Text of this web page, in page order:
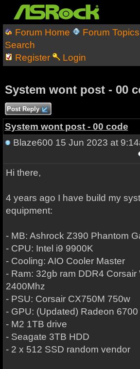
Forum Home Forum Topics
Search
Register
Login
System wont post - 00
Post Reply
System wont post - 00 code
Blaze600 15 Jun 2023 at
Hi there,
4 years ago I have build my
equipment:
- MB: Ashrock Z390 Phantom
- CPU: Intel i9 9900K
- Cooling: AIO Cooler Master
- Ram: 32gb ram DDR4
2400Mhz
- PSU: Corsair CX750M 750w
- GPU: (Updated) Radeon 6700
- M2 1TB drive
- Seagate 3TB HDD
- 2 x 512 SSD random vendor